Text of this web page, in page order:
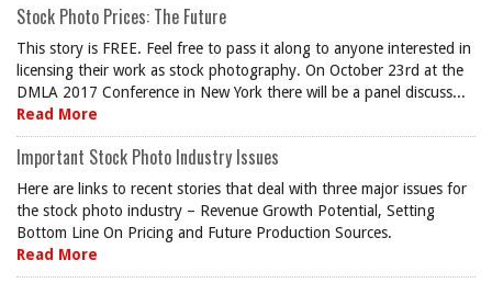
Stock Photo Prices: The Future
This story is FREE. Feel free to pass it along to anyone interested in
licensing their work as stock photography. On October 23rd at the
DMLA 2017 Conference in New York there will be a panel discuss...
Read More
Important Stock Photo Industry Issues
Here are links to recent stories that deal with three major issues for
the stock photo industry – Revenue Growth Potential, Setting
Bottom Line On Pricing and Future Production Sources.
Read More